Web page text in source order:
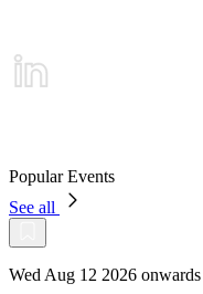
Popular Events
See all
Wed Aug 12 2026 onwards